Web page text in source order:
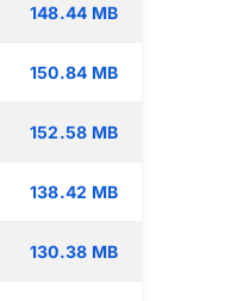
148.44 MB
150.84 MB
152.58 MB
138.42 MB
130.38 MB